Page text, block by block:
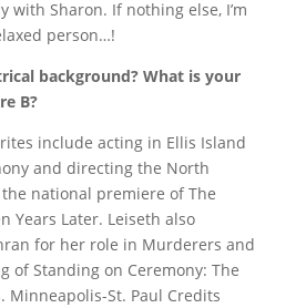
with Sharon. If nothing else, I’m
person…!
background? What is your
B?
include acting in Ellis Island
and directing the North
national premiere of The
Years Later. Leiseth also
for her role in Murderers and
of Standing on Ceremony: The
Minneapolis-St. Paul Credits